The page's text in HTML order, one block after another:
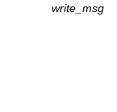
write_msg